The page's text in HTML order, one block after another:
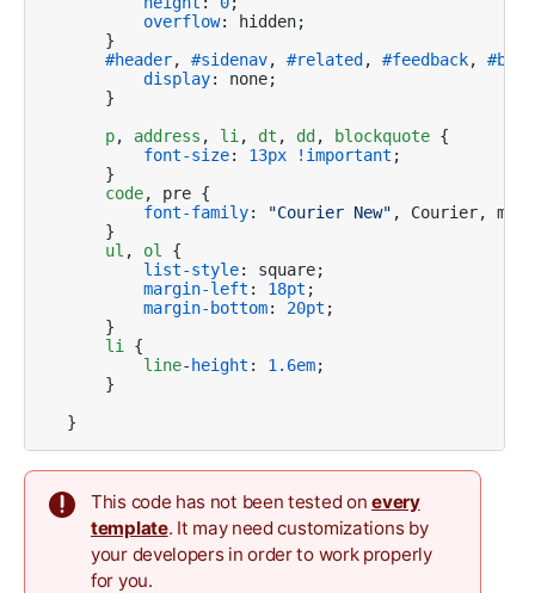
overflow: hidden;
    }
#header, #sidenav, #related , #feedback,
display: none;
    }
p, address , li, dt , dd , blockquote {
font-size: 13px !important ;
    }
code, pre {
font-family: "Courier New" , Courier,
    }
ul , ol {
list-style: square;
margin-left : 18pt ;
margin-bottom: 20pt ;
    }
li {
line- height : 1.6em;
    }
}
This code has not been tested onevery
template. It may need customizations by
your developers in order to work properly
for you.